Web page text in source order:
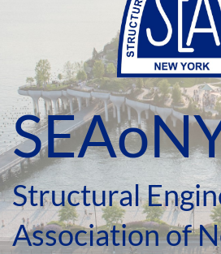
Structural
Association of